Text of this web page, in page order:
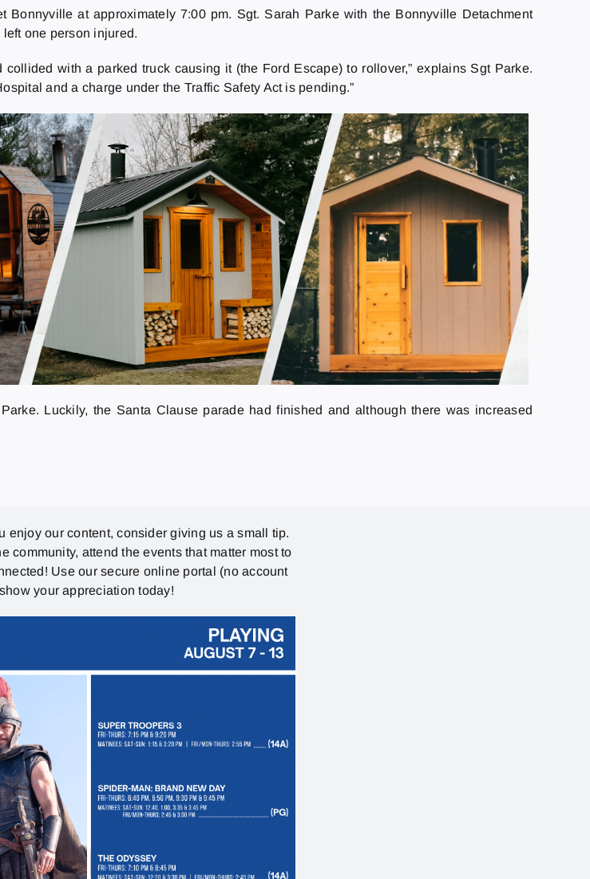
Bonnyville at approximately 7:00 pm. Sgt. Sarah Parke with the Bonnyville Detachment
one person injured.
with a parked truck causing it (the Ford Escape) to rollover,” explains Sgt Parke.
and a charge under the Traffic Safety Act is pending.”
Luckily, the Santa Clause parade had finished and although there was increased
enjoy our content, consider giving us a small tip.
community, attend the events that matter most to
Use our secure online portal (no account
your appreciation today!